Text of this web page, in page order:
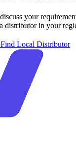
your
distributor in your
Find Local Distributor